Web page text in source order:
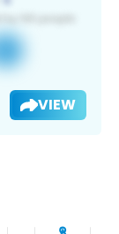
VIEW